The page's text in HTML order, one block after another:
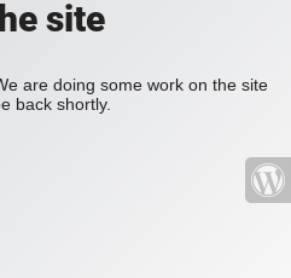
site
are doing some work on the site
back shortly.